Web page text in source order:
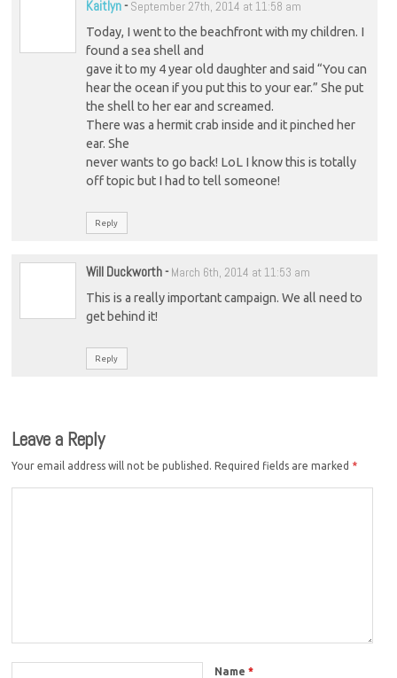
Kaitlyn- September 27th, 2014 at 11:58 am
Today, I went to the beachfront with my children. I
found a sea shell and
gave it to my 4 year old daughter and said “You can
hear the ocean if you put this to your ear.” She put
the shell to her ear and screamed.
There was a hermit crab inside and it pinched her
ear. She
never wants to go back! LoL I know this is totally
off topic but I had to tell someone!
Reply
Will Duckworth- March 6th, 2014 at 11:53 am
This is a really important campaign. We all need to
get behind it!
Reply
Leave a Reply
Your email address will not be published. Required fields are marked *
Name*